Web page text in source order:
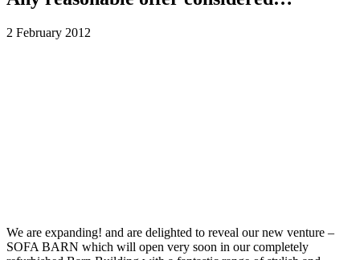
2 February 2012
We are expanding! and are delighted to reveal our new venture –
SOFA BARN which will open very soon in our completely